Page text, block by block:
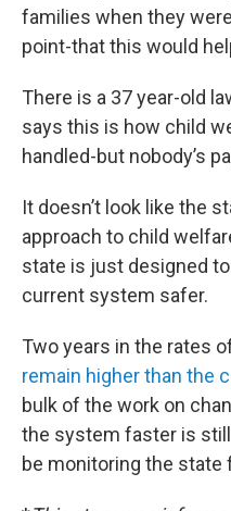
families when they
point-that this would
There is a 37 year-old
says this is how child
handled-but nobody’s
It doesn’t look like the
approach to child
state is just designed
current system safer.
Two years in the rates
remain higher than the
bulk of the work on
the system faster is still
be monitoring the state